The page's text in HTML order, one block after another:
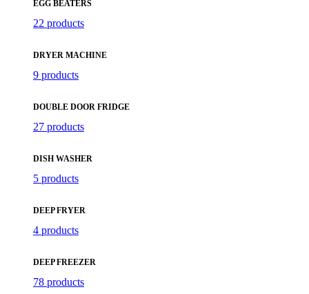
EGG BEATERS
22 products
DRYER MACHINE
9 products
DOUBLE DOOR FRIDGE
27 products
DISH WASHER
5 products
DEEP FRYER
4 products
DEEP FREEZER
78 products